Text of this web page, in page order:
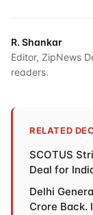
R. Shankar
Editor, ZipNews
readers.
RELATED
SCOTUS
Deal for
Delhi
Crore Back.